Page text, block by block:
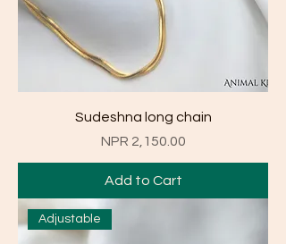
Sudeshna long chain
Price
NPR 2,150.00
Add to Cart
Adjustable